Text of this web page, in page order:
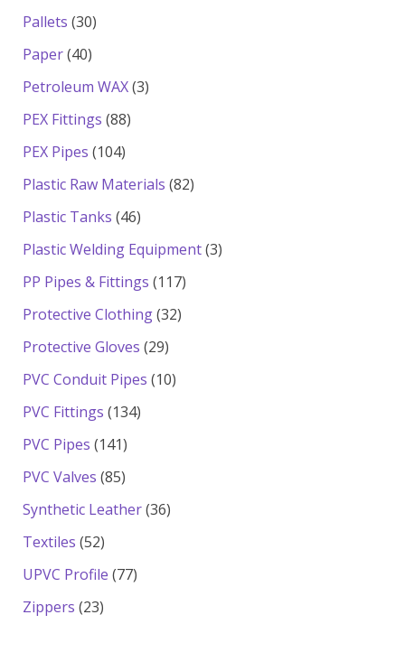
Pallets 3030
Paper 4040
products
Petroleum WAX 33
PEX Fittings 8888
PEX Pipes 104104
products
Plastic Raw Materials 8282
Plastic Tanks 4646
products
Plastic Welding Equipment 33
PP Pipes & Fittings 117117
Protective Clothing 3232
Protective Gloves 2929
products
PVC Conduit Pipes 1010
PVC Fittings 134134
PVC Pipes 141141
products
PVC Valves 8585
products
Synthetic Leather 3636
Textiles 5252
products
UPVC Profile 7777
Zippers 2323